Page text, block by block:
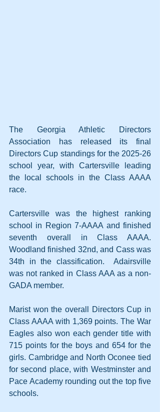
The Georgia Athletic Directors
Association has released its final
Directors Cup standings for the 2025-26
school year, with Cartersville leading
the local schools in the Class AAAA
race.
Cartersville was the highest ranking
school in Region 7-AAAA and finished
seventh overall in Class AAAA.
Woodland finished 32nd, and Cass was
34th in the classification.  Adairsville
was not ranked in Class AAA as a non-
GADA member.
Marist won the overall Directors Cup in
Class AAAA with 1,369 points. The War
Eagles also won each gender title with
715 points for the boys and 654 for the
girls. Cambridge and North Oconee tied
for second place, with Westminster and
Pace Academy rounding out the top five
schools.